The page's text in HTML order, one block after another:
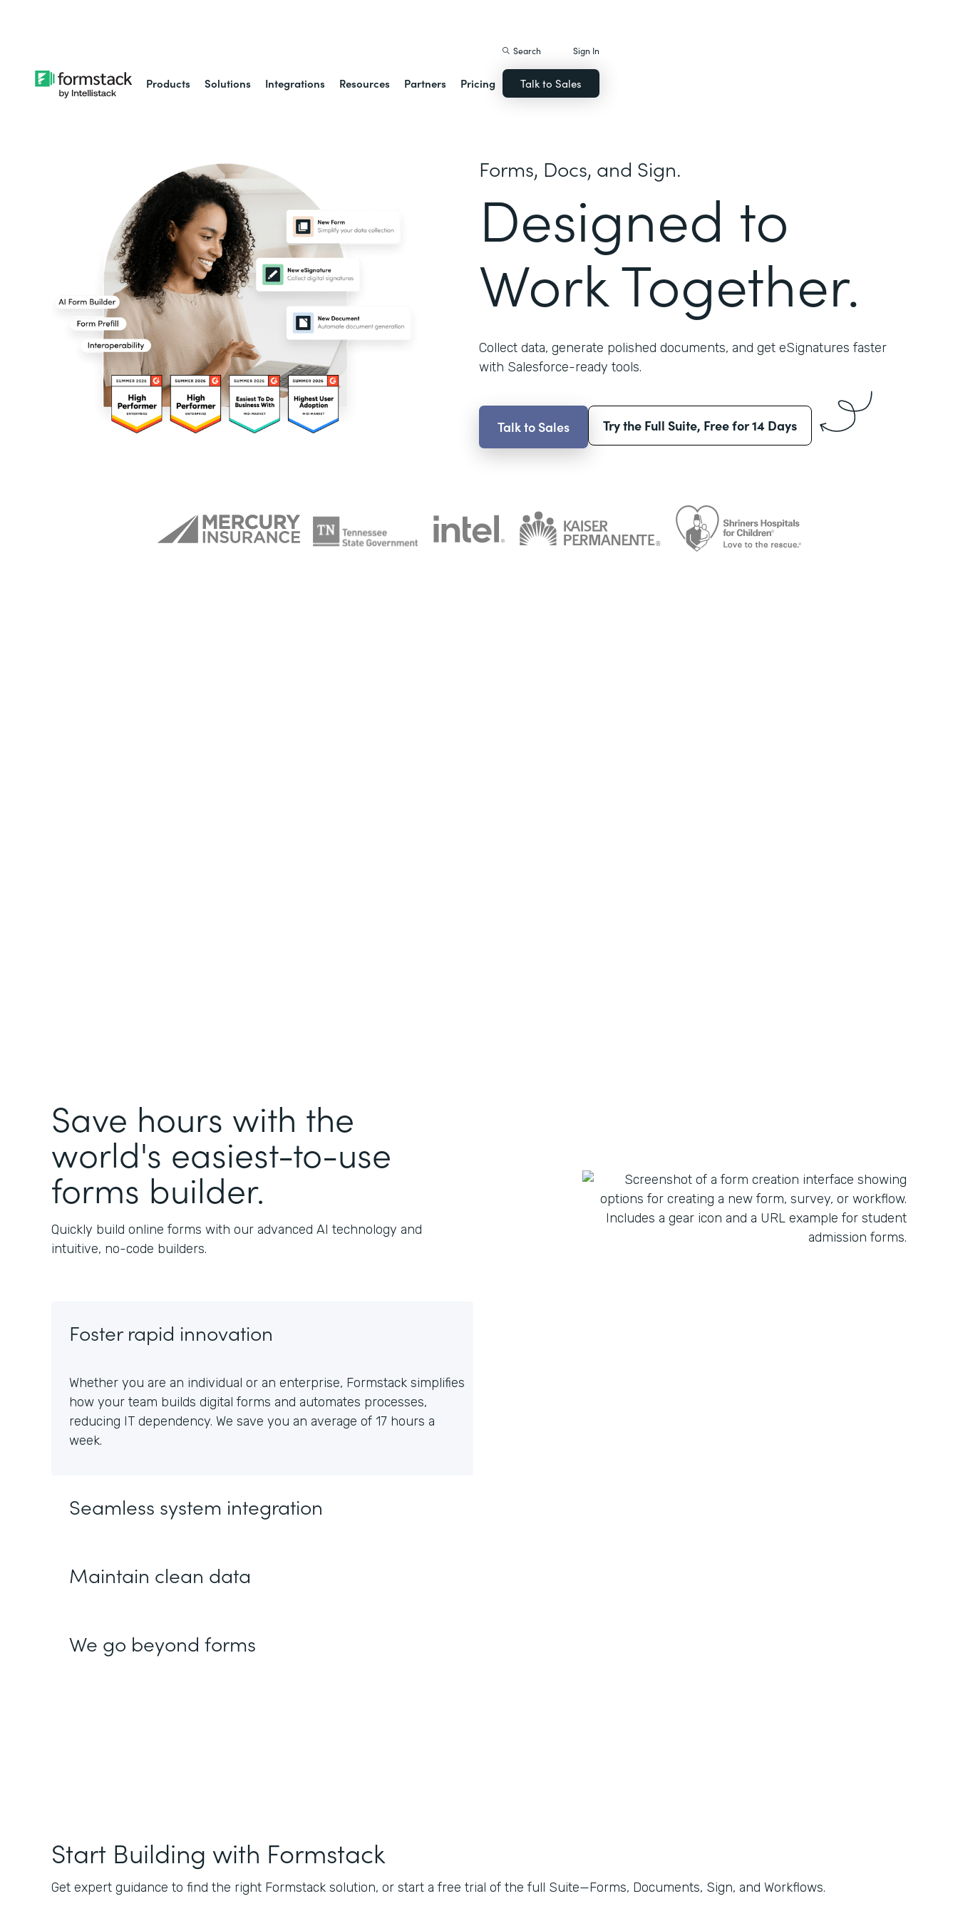
Products Solutions Integrations Resources Partners Pricing
Search Sign In
Talk to Sales
Forms, Docs, and Sign.
Designed to
Work Together.
Collect data, generate polished documents, and get eSignatures faster
with Salesforce-ready tools.
Talk to Sales Try the Full Suite, Free for 14 Days
Save hours with the
world's easiest-to-use
forms builder.
Quickly build online forms with our advanced AI technology and
intuitive, no-code builders.
Foster rapid innovation
Whether you are an individual or an enterprise, Formstack simplifies
how your team builds digital forms and automates processes,
reducing IT dependency. We save you an average of 17 hours a
week.
Seamless system integration
Maintain clean data
We go beyond forms
Start Building with Formstack
Get expert guidance to find the right Formstack solution, or start a free trial of the full Suite—Forms, Documents, Sign, and Workflows.